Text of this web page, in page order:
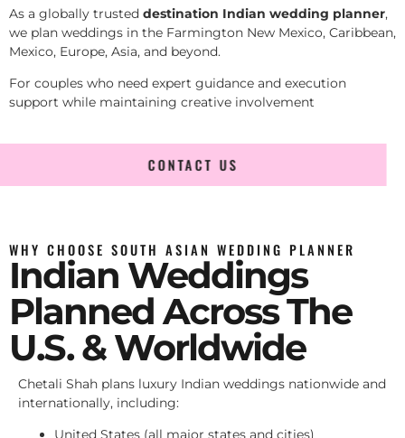
As a globally trusted destination Indian wedding planner,
we plan weddings in the Farmington New Mexico, Caribbean,
Mexico, Europe, Asia, and beyond.
For couples who need expert guidance and execution
support while maintaining creative involvement
CONTACT US
WHY CHOOSE SOUTH ASIAN WEDDING PLANNER
Indian Weddings
Planned Across The
U.S. & Worldwide
Chetali Shah plans luxury Indian weddings nationwide and
internationally, including:
United States (all major states and cities)